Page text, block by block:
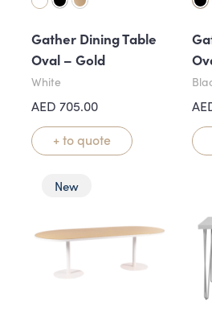
Gather Dining Table
Oval – Gold
White
AED 705.00
+ to quote
New